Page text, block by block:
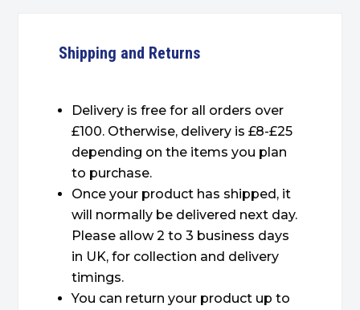
Shipping and Returns
Delivery is free for all orders over
£100. Otherwise, delivery is £8-£25
depending on the items you plan
to purchase.
Once your product has shipped, it
will normally be delivered next day.
Please allow 2 to 3 business days
in UK, for collection and delivery
timings.
You can return your product up to